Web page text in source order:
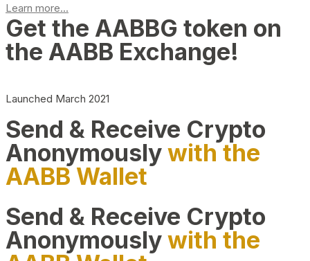
Learn more...
Get the AABBG token on
the AABB Exchange!
Launched March 2021
Send & Receive Crypto
Anonymouslywith the
AABB Wallet
Send & Receive Crypto
Anonymouslywith the